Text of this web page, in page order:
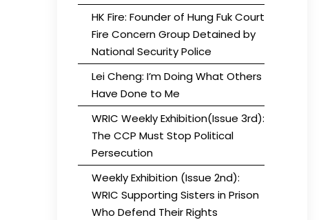
HK Fire: Founder of Hung Fuk Court
Fire Concern Group Detained by
National Security Police
Lei Cheng: I’m Doing What Others
Have Done to Me
WRIC Weekly Exhibition(Issue 3rd):
The CCP Must Stop Political
Persecution
Weekly Exhibition (Issue 2nd):
WRIC Supporting Sisters in Prison
Who Defend Their Rights